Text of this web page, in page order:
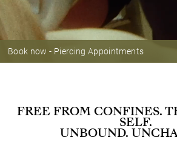
Book now - Piercing Appointments
FREE FROM CONFINES.
SELF.
UNBOUND.